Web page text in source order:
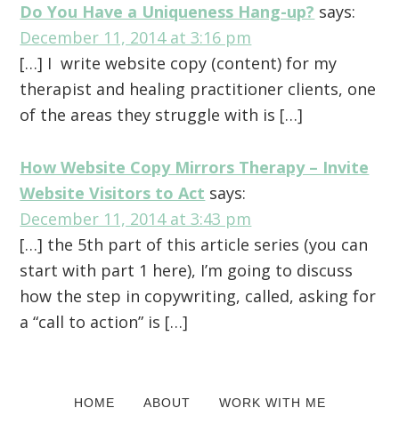
Do You Have a Uniqueness Hang-up? says:
December 11, 2014 at 3:16 pm
[…] I write website copy (content) for my
therapist and healing practitioner clients, one
of the areas they struggle with is […]
How Website Copy Mirrors Therapy – Invite
Website Visitors to Act says:
December 11, 2014 at 3:43 pm
[…] the 5th part of this article series (you can
start with part 1 here), I’m going to discuss
how the step in copywriting, called, asking for
a “call to action” is […]
Sidebar
HOME ABOUT WORK WITH ME